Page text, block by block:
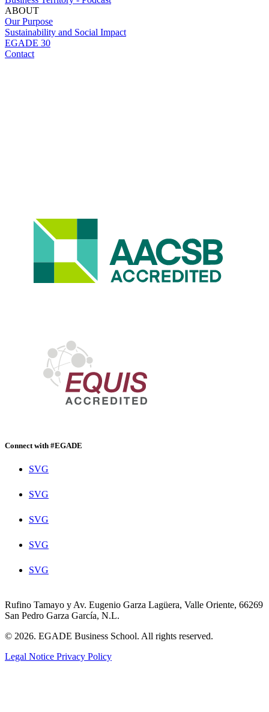
ABOUT
Our Purpose
Sustainability and Social Impact
EGADE 30
Contact
Connect with #EGADE
SVG
SVG
SVG
SVG
SVG
Rufino Tamayo y Av. Eugenio Garza Lagüera, Valle Oriente, 66269
San Pedro Garza García, N.L.
© 2026. EGADE Business School. All rights reserved.
Legal Notice Privacy Policy